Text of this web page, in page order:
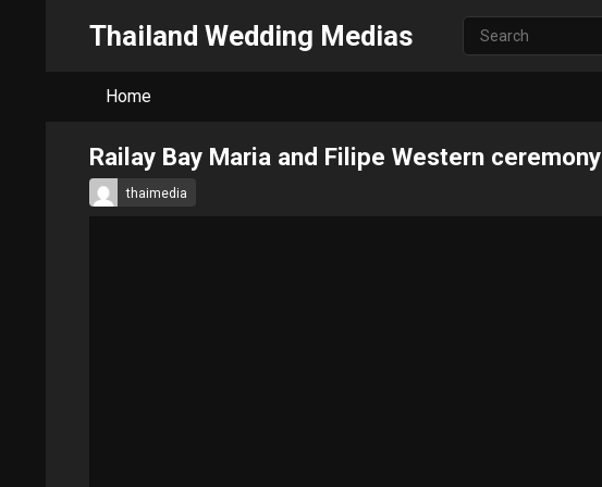
Thailand Wedding Medias
Home
Railay Bay Maria and Filipe Western ceremony
thaimedia